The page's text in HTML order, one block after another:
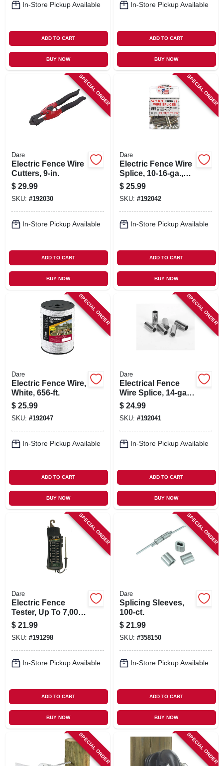
In-Store Pickup Available
ADD TO CART
BUY NOW
In-Store Pickup Available
ADD TO CART
BUY NOW
SPECIAL ORDER
Dare
Electric Fence Wire
Cutters, 9-in.
$ 29.99
SKU: #192030
In-Store Pickup Available
ADD TO CART
BUY NOW
SPECIAL ORDER
Dare
Electric Fence Wire
Splice, 10-16-ga.,
50-pk.
$ 25.99
SKU: #192042
In-Store Pickup Available
ADD TO CART
BUY NOW
SPECIAL ORDER
Dare
Electric Fence Wire,
White, 656-ft.
$ 25.99
SKU: #192047
In-Store Pickup Available
ADD TO CART
BUY NOW
SPECIAL ORDER
Dare
Electrical Fence
Wire Splice, 14-ga.,
50-pk.
$ 24.99
SKU: #192041
In-Store Pickup Available
ADD TO CART
BUY NOW
SPECIAL ORDER
Dare
Electric Fence
Tester, Up To 7,000-
volt
$ 21.99
SKU: #191298
In-Store Pickup Available
ADD TO CART
BUY NOW
SPECIAL ORDER
Dare
Splicing Sleeves,
100-ct.
$ 21.99
SKU: #358150
In-Store Pickup Available
ADD TO CART
BUY NOW
SPECIAL ORDER SPECIAL ORDER